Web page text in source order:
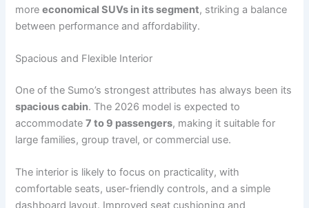
moreeconomical SUVs in its segment, striking a balance
between performance and affordability.
Spacious and Flexible Interior
One of the Sumo’s strongest attributes has always been its
spacious cabin. The 2026 model is expected to
accommodate7 to 9 passengers, making it suitable for
large families, group travel, or commercial use.
The interior is likely to focus on practicality, with
comfortable seats, user-friendly controls, and a simple
dashboard layout. Improved seat cushioning and